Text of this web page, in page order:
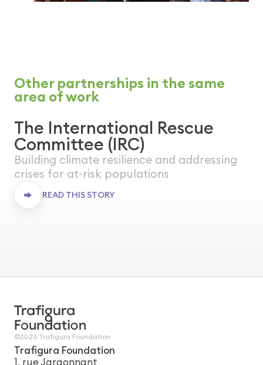
Other partnerships in the same
area of work
WORLDWIDE
ONGOING
The International Rescue
Committee (IRC)
Building climate resilience and addressing
crises for at-risk populations
READ THIS STORY
©2026 Trafigura Foundation
Trafigura Foundation
1, rue Jargonnant